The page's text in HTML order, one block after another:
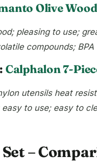
Olive
pleasing to use;
compounds;
Calphalon 7-
utensils heat
to use; easy to
–